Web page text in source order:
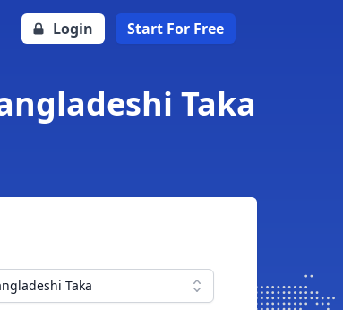
Login Start For Free
Taka
Taka